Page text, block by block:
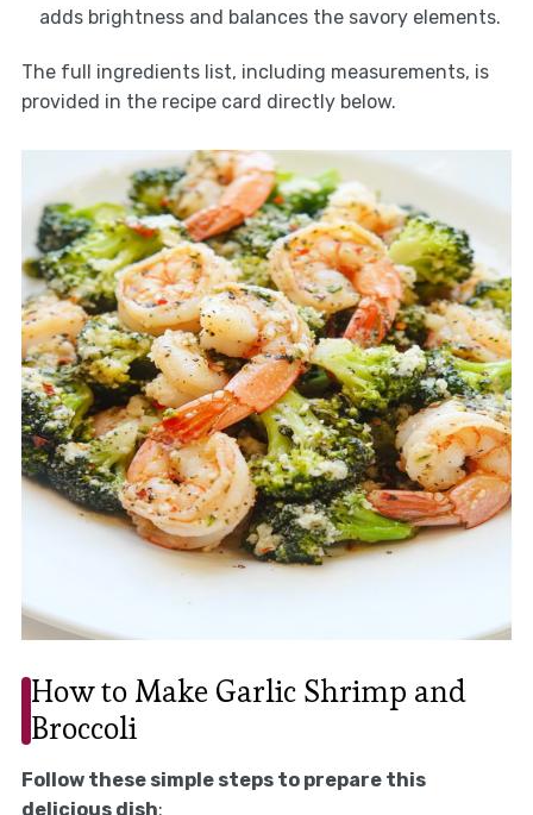
adds brightness and balances the savory elements.
The full ingredients list, including measurements, is
provided in the recipe card directly below.
How to Make Garlic Shrimp and
Broccoli
Follow these simple steps to prepare this
delicious dish: